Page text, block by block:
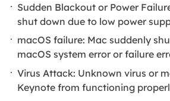
Sudden Blackout or Power
shut down due to low power
macOS failure: Mac suddenly
macOS system error or failure
Virus Attack: Unknown virus or
Keynote from functioning